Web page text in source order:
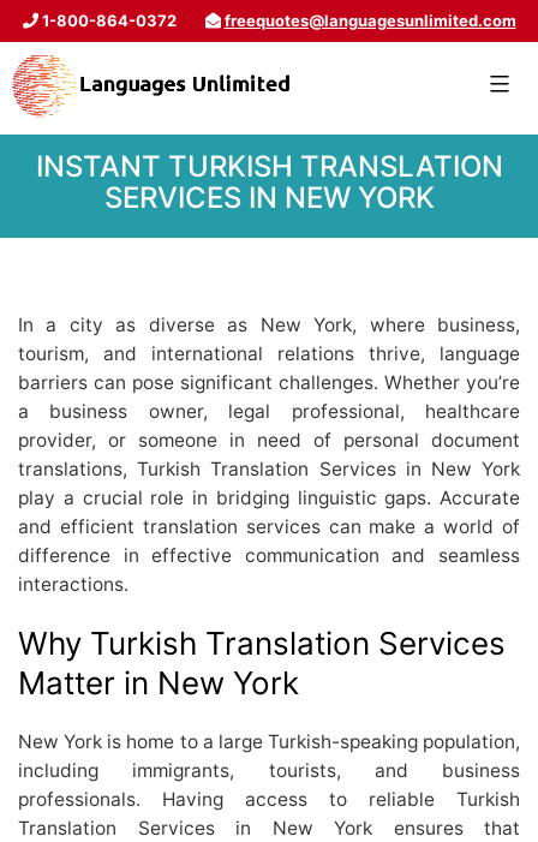
1-800-864-0372 freequotes@languagesunlimited.com
INSTANT TURKISH TRANSLATION
SERVICES IN NEW YORK
In a city as diverse as New York, where business,
tourism, and international relations thrive, language
barriers can pose significant challenges. Whether you’re
a business owner, legal professional, healthcare
provider, or someone in need of personal document
translations, Turkish Translation Services in New York
play a crucial role in bridging linguistic gaps. Accurate
and efficient translation services can make a world of
difference in effective communication and seamless
interactions.
Why Turkish Translation Services
Matter in New York
New York is home to a large Turkish-speaking population,
including immigrants, tourists, and business
professionals. Having access to reliable Turkish
Translation Services in New York ensures that